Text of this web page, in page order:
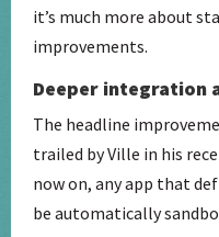
it’s much more about
improvements.
Deeper integration
The headline
trailed by Ville in his
now on, any app that
be automatically